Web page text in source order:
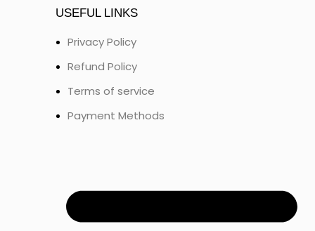
USEFUL LINKS
Privacy Policy
Refund Policy
Terms of service
Payment Methods